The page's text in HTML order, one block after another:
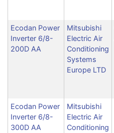
Ecodan Power
Inverter 6/8-
200D AA
Mitsubishi
Electric Air
Conditioning
Systems
Europe LTD
Ecodan Power
Inverter 6/8-
300D AA
Mitsubishi
Electric Air
Conditioning